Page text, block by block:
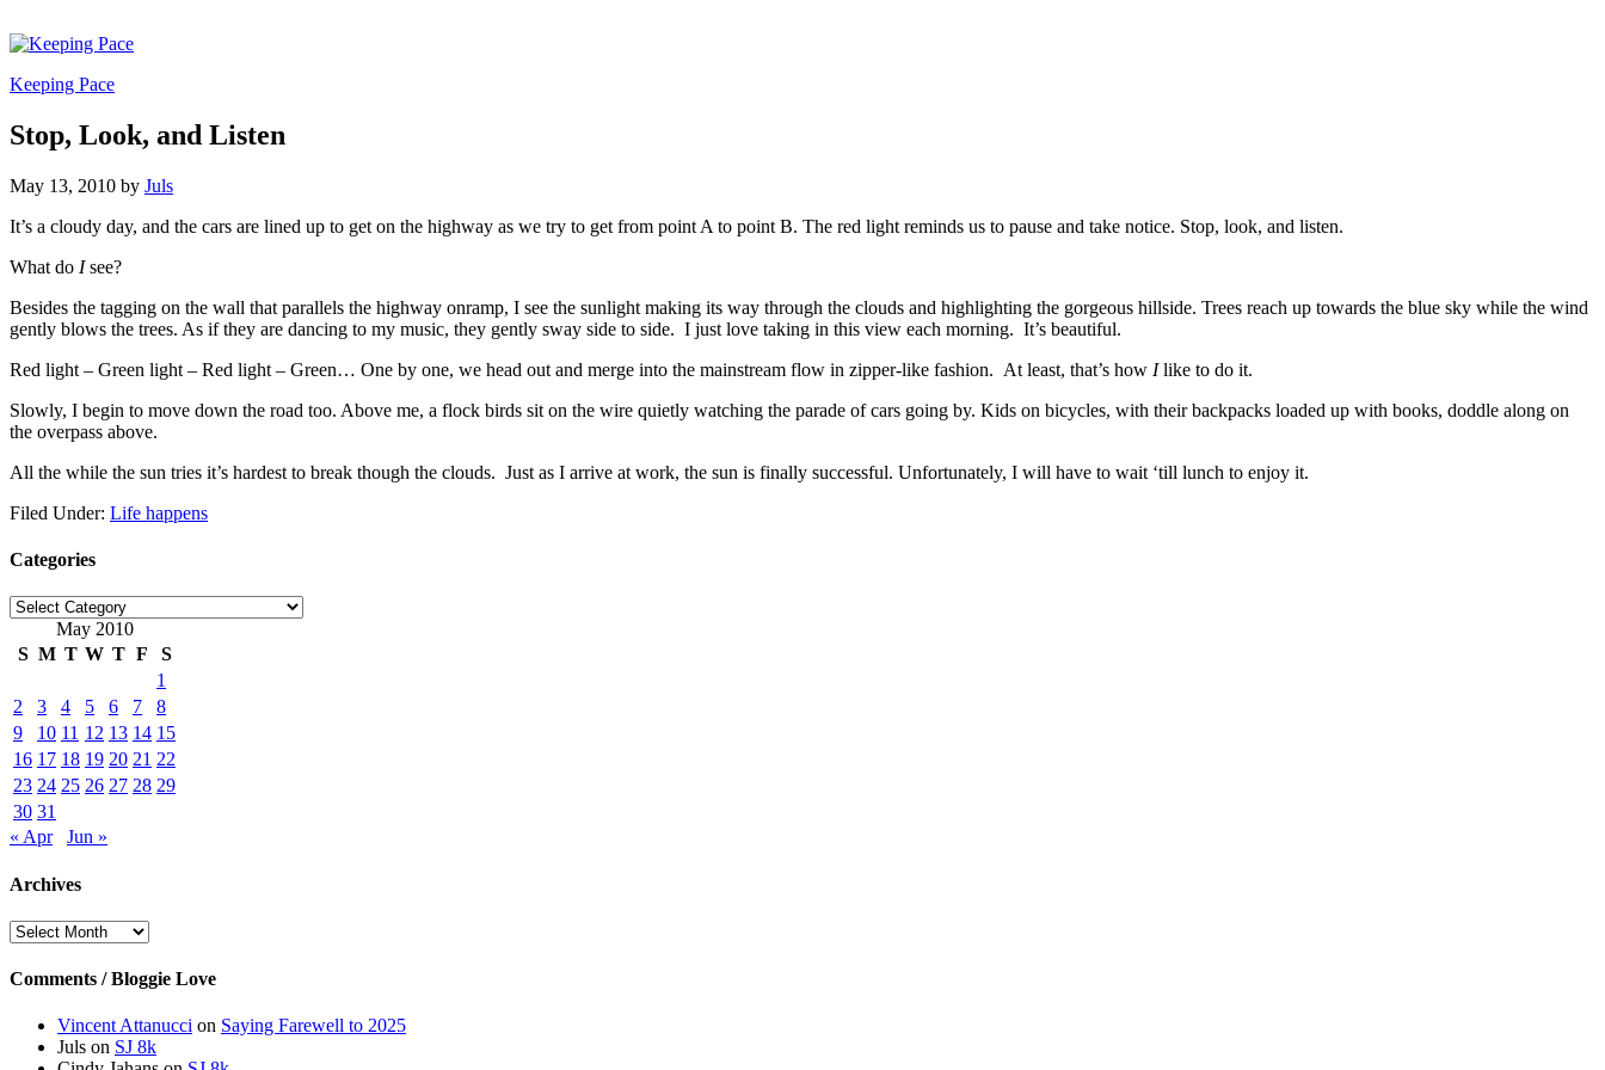
Keeping Pace
Stop, Look, and Listen
May 13, 2010 by Juls
It’s a cloudy day, and the cars are lined up to get on the highway as we try to get from point A to point B. The red light reminds us to pause and take notice. Stop, look, and listen.
What do Isee?
Besides the tagging on the wall that parallels the highway onramp, I see the sunlight making its way through the clouds and highlighting the gorgeous hillside. Trees reach up towards the blue sky while the wind
gently blows the trees. As if they are dancing to my music, they gently sway side to side. I just love taking in this view each morning. It’s beautiful.
Red light – Green light – Red light – Green… One by one, we head out and merge into the mainstream flow in zipper-like fashion. At least, that’s how Ilike to do it.
Slowly, I begin to move down the road too. Above me, a flock birds sit on the wire quietly watching the parade of cars going by. Kids on bicycles, with their backpacks loaded up with books, doddle along on
the overpass above.
All the while the sun tries it’s hardest to break though the clouds. Just as I arrive at work, the sun is finally successful. Unfortunately, I will have to wait ‘till lunch to enjoy it.
Filed Under: Life happens
Categories
Categories
May 2010
S M T W T F
S
1
2
3 4 5 6 7
8
9
10 11 12 13 14 15
16 17 18 19 20 21 22
23 24 25 26 27 28 29
30 31
« Apr
Jun »
Archives
Archives
Comments / Bloggie Love
Vincent Attanucci on Saying Farewell to 2025
Juls on SJ 8k